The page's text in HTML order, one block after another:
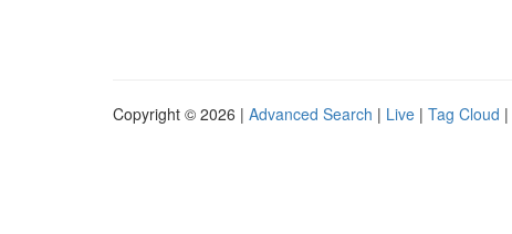
Copyright © 2026 | Advanced Search | Live | Tag Cloud |